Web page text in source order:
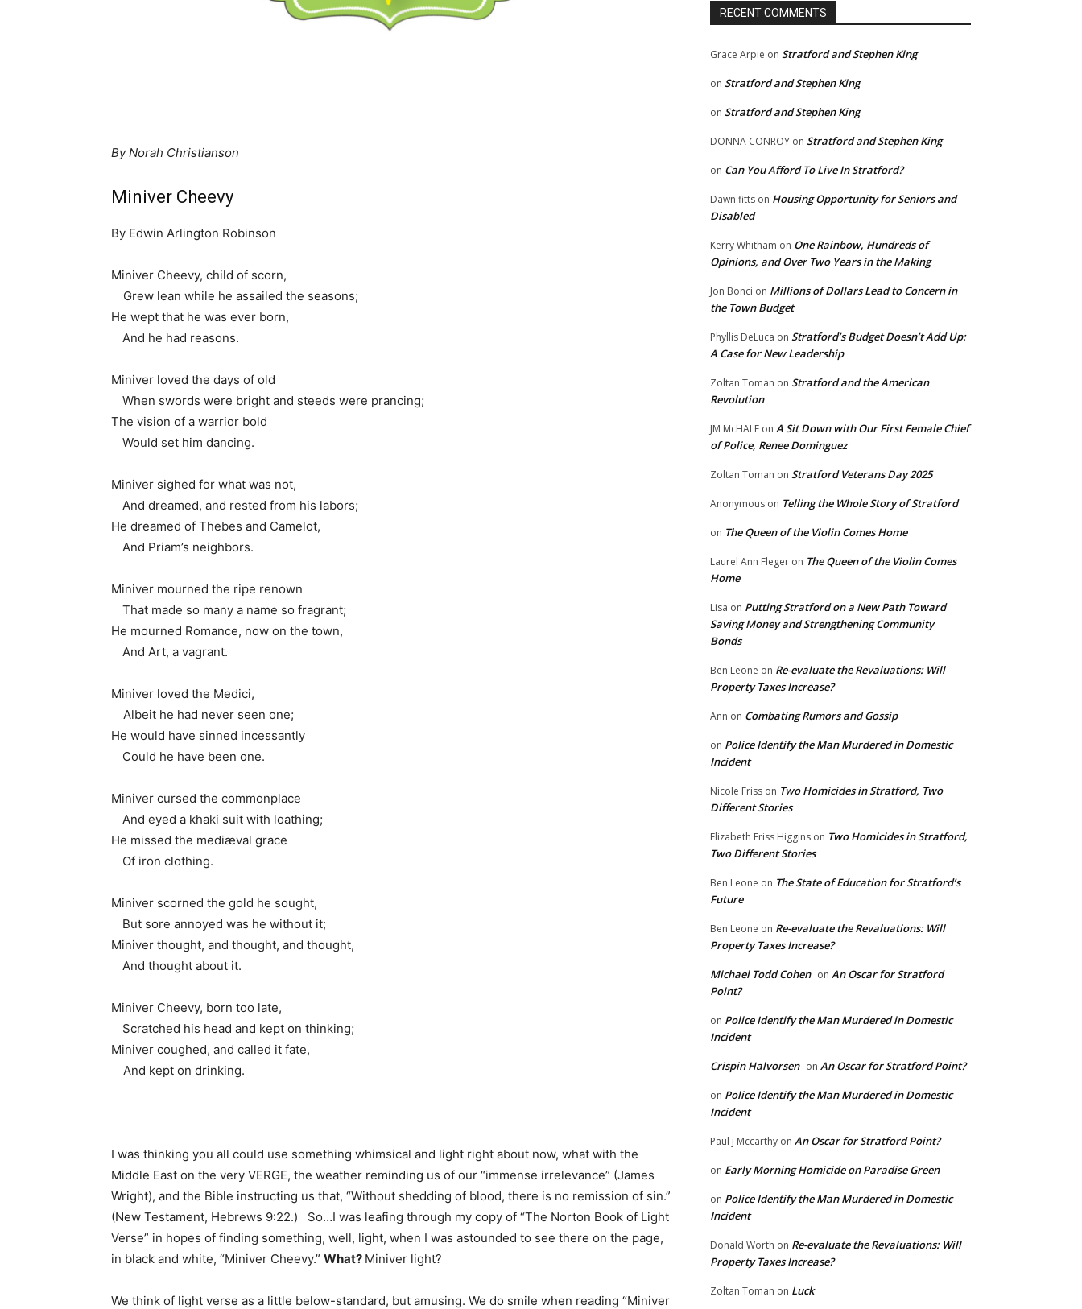
By Norah Christianson
Miniver Cheevy
By Edwin Arlington Robinson
Miniver Cheevy, child of scorn,
Grew lean while he assailed the seasons;
He wept that he was ever born,
And he had reasons.
Miniver loved the days of old
When swords were bright and steeds were prancing;
The vision of a warrior bold
Would set him dancing.
Miniver sighed for what was not,
And dreamed, and rested from his labors;
He dreamed of Thebes and Camelot,
And Priam’s neighbors.
Miniver mourned the ripe renown
That made so many a name so fragrant;
He mourned Romance, now on the town,
And Art, a vagrant.
Miniver loved the Medici,
Albeit he had never seen one;
He would have sinned incessantly
Could he have been one.
Miniver cursed the commonplace
And eyed a khaki suit with loathing;
He missed the mediæval grace
Of iron clothing.
Miniver scorned the gold he sought,
But sore annoyed was he without it;
Miniver thought, and thought, and thought,
And thought about it.
Miniver Cheevy, born too late,
Scratched his head and kept on thinking;
Miniver coughed, and called it fate,
And kept on drinking.
I was thinking you all could use something whimsical and light right about now, what with the
Middle East on the very VERGE, the weather reminding us of our “immense irrelevance” (James
Wright), and the Bible instructing us that, “Without shedding of blood, there is no remission of sin.”
(New Testament, Hebrews 9:22.) So…I was leafing through my copy of “The Norton Book of Light
Verse” in hopes of finding something, well, light, when I was astounded to see there on the page,
in black and white, “Miniver Cheevy.” What? Miniver light?
We think of light verse as a little below-standard, but amusing. We do smile when reading “Miniver
RECENT COMMENTS
Grace Arpie on Stratford and Stephen King
on Stratford and Stephen King
on Stratford and Stephen King
DONNA CONROY on Stratford and Stephen King
on Can You Afford To Live In Stratford?
Dawn fitts on Housing Opportunity for Seniors and
Disabled
Kerry Whitham on One Rainbow, Hundreds of
Opinions, and Over Two Years in the Making
Jon Bonci on Millions of Dollars Lead to Concern in
the Town Budget
Phyllis DeLuca on Stratford’s Budget Doesn’t Add Up:
A Case for New Leadership
Zoltan Toman on Stratford and the American
Revolution
JM McHALE on A Sit Down with Our First Female Chief
of Police, Renee Dominguez
Zoltan Toman on Stratford Veterans Day 2025
Anonymous on Telling the Whole Story of Stratford
on The Queen of the Violin Comes Home
Laurel Ann Fleger on The Queen of the Violin Comes
Home
Lisa on Putting Stratford on a New Path Toward
Saving Money and Strengthening Community
Bonds
Ben Leone on Re-evaluate the Revaluations: Will
Property Taxes Increase?
Ann on Combating Rumors and Gossip
on Police Identify the Man Murdered in Domestic
Incident
Nicole Friss on Two Homicides in Stratford, Two
Different Stories
Elizabeth Friss Higgins on Two Homicides in Stratford,
Two Different Stories
Ben Leone on The State of Education for Stratford’s
Future
Ben Leone on Re-evaluate the Revaluations: Will
Property Taxes Increase?
Michael Todd Cohen on An Oscar for Stratford
Point?
on Police Identify the Man Murdered in Domestic
Incident
Crispin Halvorsen on An Oscar for Stratford Point?
on Police Identify the Man Murdered in Domestic
Incident
Paul j Mccarthy on An Oscar for Stratford Point?
on Early Morning Homicide on Paradise Green
on Police Identify the Man Murdered in Domestic
Incident
Donald Worth on Re-evaluate the Revaluations: Will
Property Taxes Increase?
Zoltan Toman on Luck